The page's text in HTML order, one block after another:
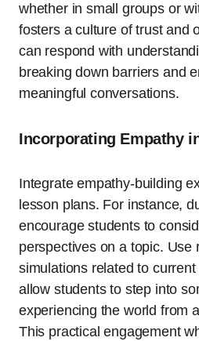
whether in small groups or
fosters a culture of trust and
can respond with
breaking down barriers and
meaningful conversations.
Incorporating Empathy
Integrate empathy-building
lesson plans. For instance,
encourage students to
perspectives on a topic. Use
simulations related to
allow students to step into
experiencing the world from
This practical engagement